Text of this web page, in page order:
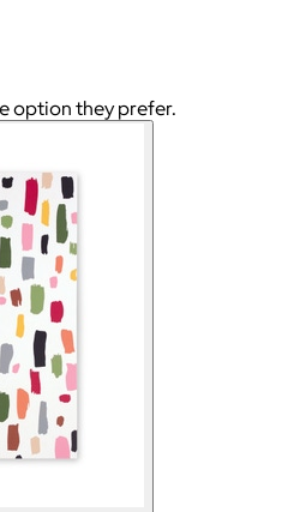
option they prefer.